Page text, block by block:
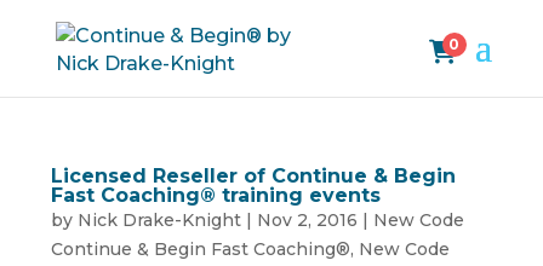
0
Licensed Reseller of Continue & Begin
Fast Coaching® training events
by Nick Drake-Knight | Nov 2, 2016 | New Code
Continue & Begin Fast Coaching®, New Code